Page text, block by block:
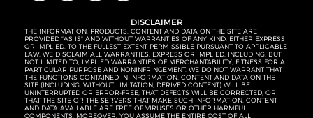
DISCLAIMER
THE INFORMATION, PRODUCTS, CONTENT AND DATA ON THE SITE ARE
PROVIDED “AS IS” AND WITHOUT WARRANTIES OF ANY KIND, EITHER EXPRESS
OR IMPLIED. TO THE FULLEST EXTENT PERMISSIBLE PURSUANT TO APPLICABLE
LAW, WE DISCLAIM ALL WARRANTIES, EXPRESS OR IMPLIED, INCLUDING, BUT
NOT LIMITED TO, IMPLIED WARRANTIES OF MERCHANTABILITY, FITNESS FOR A
PARTICULAR PURPOSE AND NONINFRINGEMENT. WE DO NOT WARRANT THAT
THE FUNCTIONS CONTAINED IN INFORMATION, CONTENT AND DATA ON THE
SITE (INCLUDING, WITHOUT LIMITATION, DERIVED CONTENT) WILL BE
UNINTERRUPTED OR ERROR-FREE, THAT DEFECTS WILL BE CORRECTED, OR
THAT THE SITE OR THE SERVERS THAT MAKE SUCH INFORMATION, CONTENT
AND DATA AVAILABLE ARE FREE OF VIRUSES OR OTHER HARMFUL
COMPONENTS. MOREOVER, YOU ASSUME THE ENTIRE COST OF ALL